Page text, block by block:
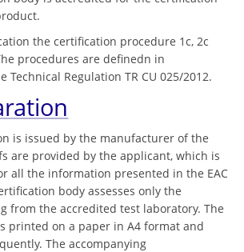
the certification procedure 1c, 2c
procedures are definedn in
Technical Regulation TR CU 025/2012.
is issued by the manufacturer of the
are provided by the applicant, which is
all the information presented in the EAC
body assesses only the
from the accredited test laboratory. The
printed on a paper in A4 format and
The accompanying